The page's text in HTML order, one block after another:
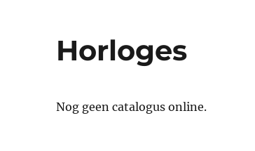
Horloges
Nog geen catalogus online.